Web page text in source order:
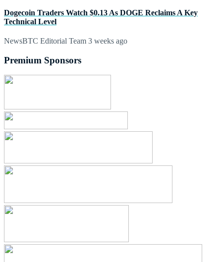
Dogecoin Traders Watch $0.13 As DOGE Reclaims A Key
Technical Level
NewsBTC Editorial Team 3 weeks ago
Premium Sponsors